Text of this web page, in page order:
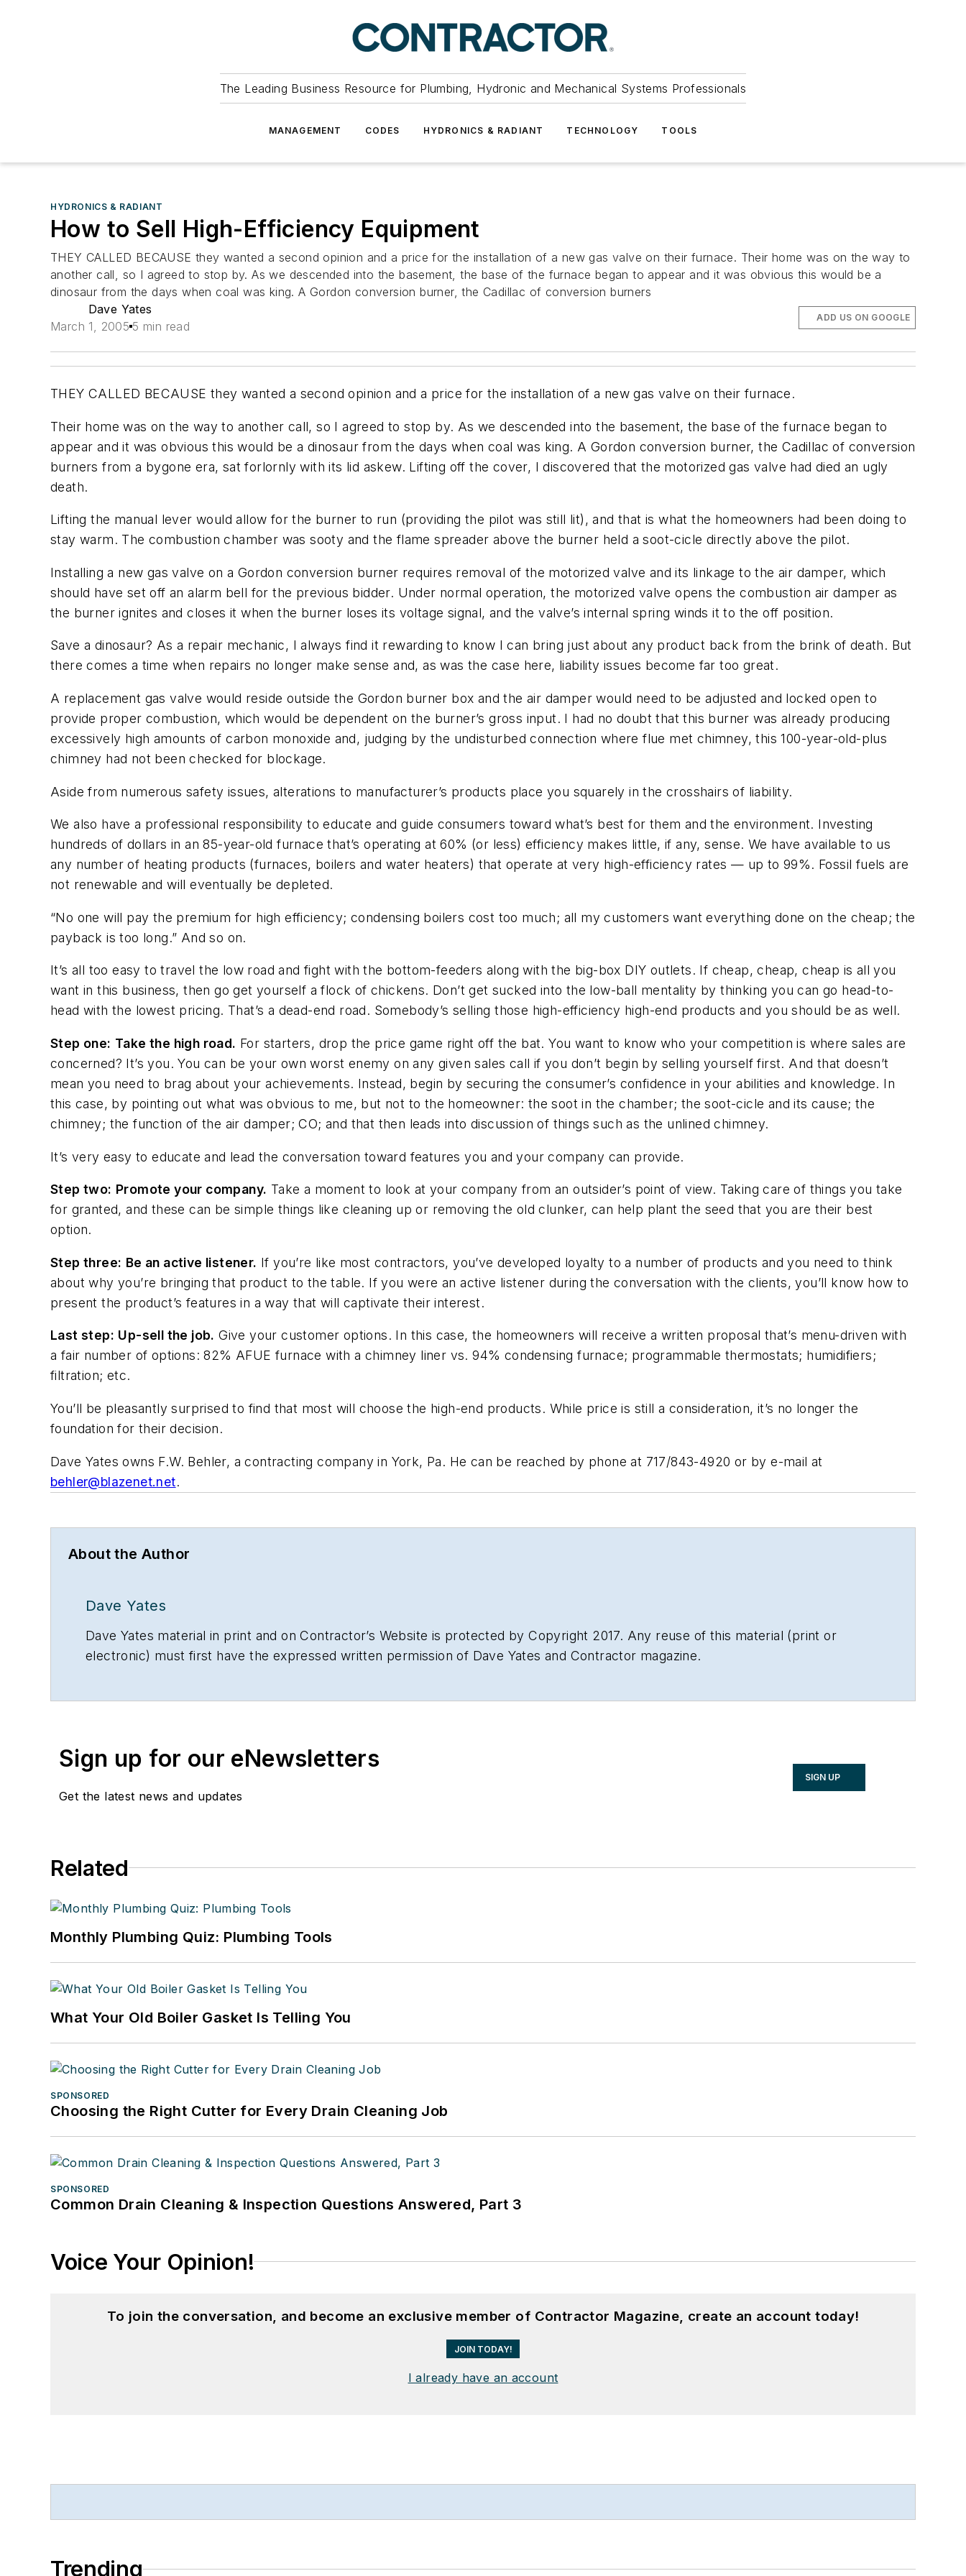
The Leading Business Resource for Plumbing, Hydronic and Mechanical Systems Professionals
MANAGEMENT CODES HYDRONICS & RADIANT TECHNOLOGY TOOLS
HYDRONICS & RADIANT
How to Sell High-Efficiency Equipment
THEY CALLED BECAUSE they wanted a second opinion and a price for the installation of a new gas valve on their furnace. Their home was on the way to
another call, so I agreed to stop by. As we descended into the basement, the base of the furnace began to appear and it was obvious this would be a
dinosaur from the days when coal was king. A Gordon conversion burner, the Cadillac of conversion burners
Dave Yates
March 1, 2005 5 min read
ADD US ON GOOGLE
THEY CALLED BECAUSE they wanted a second opinion and a price for the installation of a new gas valve on their furnace.
Their home was on the way to another call, so I agreed to stop by. As we descended into the basement, the base of the furnace began to
appear and it was obvious this would be a dinosaur from the days when coal was king. A Gordon conversion burner, the Cadillac of conversion
burners from a bygone era, sat forlornly with its lid askew. Lifting off the cover, I discovered that the motorized gas valve had died an ugly
death.
Lifting the manual lever would allow for the burner to run (providing the pilot was still lit), and that is what the homeowners had been doing to
stay warm. The combustion chamber was sooty and the flame spreader above the burner held a soot-cicle directly above the pilot.
Installing a new gas valve on a Gordon conversion burner requires removal of the motorized valve and its linkage to the air damper, which
should have set off an alarm bell for the previous bidder. Under normal operation, the motorized valve opens the combustion air damper as
the burner ignites and closes it when the burner loses its voltage signal, and the valve’s internal spring winds it to the off position.
Save a dinosaur? As a repair mechanic, I always find it rewarding to know I can bring just about any product back from the brink of death. But
there comes a time when repairs no longer make sense and, as was the case here, liability issues become far too great.
A replacement gas valve would reside outside the Gordon burner box and the air damper would need to be adjusted and locked open to
provide proper combustion, which would be dependent on the burner’s gross input. I had no doubt that this burner was already producing
excessively high amounts of carbon monoxide and, judging by the undisturbed connection where flue met chimney, this 100-year-old-plus
chimney had not been checked for blockage.
Aside from numerous safety issues, alterations to manufacturer’s products place you squarely in the crosshairs of liability.
We also have a professional responsibility to educate and guide consumers toward what’s best for them and the environment. Investing
hundreds of dollars in an 85-year-old furnace that’s operating at 60% (or less) efficiency makes little, if any, sense. We have available to us
any number of heating products (furnaces, boilers and water heaters) that operate at very high-efficiency rates — up to 99%. Fossil fuels are
not renewable and will eventually be depleted.
“No one will pay the premium for high efficiency; condensing boilers cost too much; all my customers want everything done on the cheap; the
payback is too long.” And so on.
It’s all too easy to travel the low road and fight with the bottom-feeders along with the big-box DIY outlets. If cheap, cheap, cheap is all you
want in this business, then go get yourself a flock of chickens. Don’t get sucked into the low-ball mentality by thinking you can go head-to-
head with the lowest pricing. That’s a dead-end road. Somebody’s selling those high-efficiency high-end products and you should be as well.
Step one: Take the high road. For starters, drop the price game right off the bat. You want to know who your competition is where sales are
concerned? It’s you. You can be your own worst enemy on any given sales call if you don’t begin by selling yourself first. And that doesn’t
mean you need to brag about your achievements. Instead, begin by securing the consumer’s confidence in your abilities and knowledge. In
this case, by pointing out what was obvious to me, but not to the homeowner: the soot in the chamber; the soot-cicle and its cause; the
chimney; the function of the air damper; CO; and that then leads into discussion of things such as the unlined chimney.
It’s very easy to educateand lead the conversation toward features you and your company can provide.
Step two: Promote your company. Take a moment to look at your company from an outsider’s point of view. Taking care of things you take
for granted, and these can be simple things like cleaning up or removing the old clunker, can help plant the seed that you are their best
option.
Step three: Be an active listener. If you’re like most contractors, you’ve developed loyalty to a number of products and you need to think
about why you’re bringing that product to the table. If you were an active listener during the conversation with the clients, you’ll know how to
present the product’s features in a way that will captivate their interest.
Last step: Up-sell the job. Give your customer options. In this case, the homeowners will receive a written proposal that’s menu-driven with
a fair number of options: 82% AFUE furnace with a chimney liner vs. 94% condensing furnace; programmable thermostats; humidifiers;
filtration; etc.
You’ll be pleasantly surprised to find that most will choose the high-end products. While price is still a consideration, it’s no longer the
foundation for their decision.
Dave Yates owns F.W. Behler, a contracting company in York, Pa. He can be reached by phone at 717/843-4920 or by e-mail at
behler@blazenet.net.
About the Author
Dave Yates
Dave Yates material in print and on Contractor’s Website is protected by Copyright 2017. Any reuse of this material (print or
electronic) must first have the expressed written permission of Dave Yates and Contractor magazine.
Sign up for our eNewsletters
Get the latest news and updates
SIGN UP
Related
Monthly Plumbing Quiz: Plumbing Tools
What Your Old Boiler Gasket Is Telling You
SPONSORED
Choosing the Right Cutter for Every Drain Cleaning Job
SPONSORED
Common Drain Cleaning & Inspection Questions Answered, Part 3
Voice Your Opinion!
To join the conversation, and become an exclusive member of Contractor Magazine, create an account today!
JOIN TODAY!
I already have an account
Trending